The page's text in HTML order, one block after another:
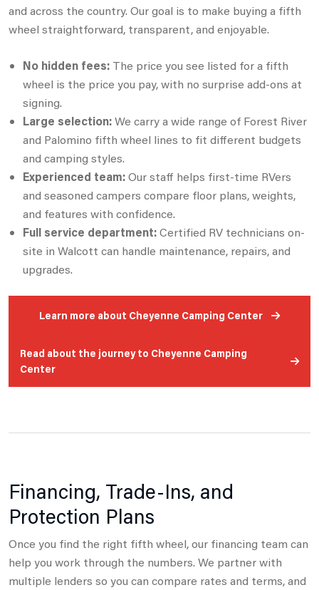
and across the country. Our goal is to make buying a fifth
wheel straightforward, transparent, and enjoyable.
No hidden fees: The price you see listed for a fifth
wheel is the price you pay, with no surprise add-ons at
signing.
Large selection:We carry a wide range of Forest River
and Palomino fifth wheel lines to fit different budgets
and camping styles.
Experienced team:Our staff helps first-time RVers
and seasoned campers compare floor plans, weights,
and features with confidence.
Full service department:Certified RV technicians on-
site in Walcott can handle maintenance, repairs, and
upgrades.
Learn more about Cheyenne Camping Center
Read about the journey to Cheyenne Camping
Center
Financing, Trade-Ins, and
Protection Plans
Once you find the right fifth wheel, our financing team can
help you work through the numbers. We partner with
multiple lenders so you can compare rates and terms, and